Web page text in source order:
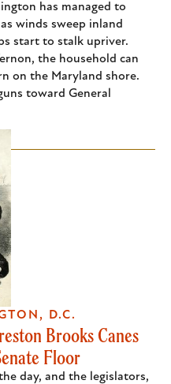
has managed to
winds sweep inland
start to stalk upriver.
the household can
on the Maryland shore.
toward General
Brooks Canes
Floor
day, and the legislators,
D.C.